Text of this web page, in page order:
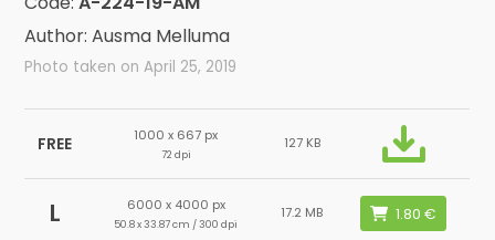
Author: Ausma Melluma
Photo taken on April 25, 2019
FREE 1000 x 667 px
72 dpi
127 KB
L 6000 x 4000 px
50.8 x 33.87 cm / 300 dpi
17.2 MB